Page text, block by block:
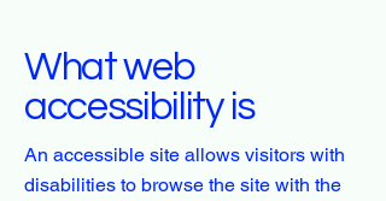
What web
accessibility is
An accessible site allows visitors with
disabilities to browse the site with the